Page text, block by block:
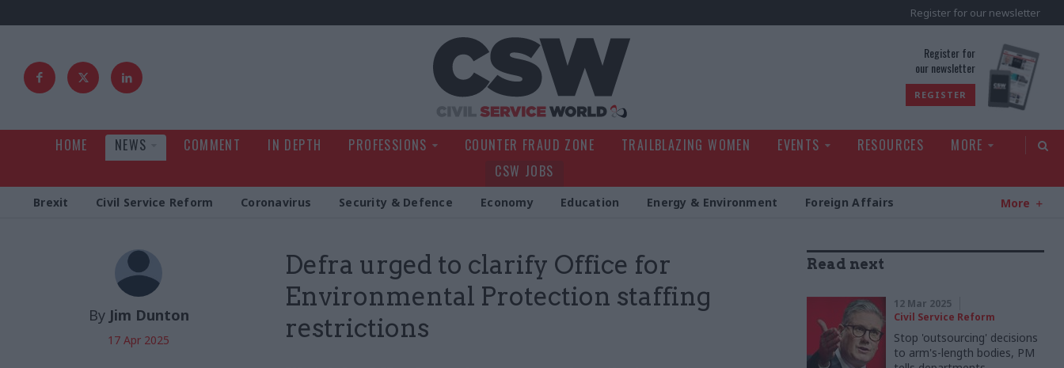
Register for our newsletter
Register for
our newsletter
REGISTER
HOME NEWS COMMENT IN DEPTH PROFESSIONS COUNTER FRAUD ZONE TRAILBLAZING WOMEN EVENTS RESOURCES
MORE
CSW JOBS
Brexit Civil Service Reform Coronavirus Security & Defence Economy Education Energy & Environment Foreign Affairs More
Defra urged to clarify Office for
Environmental Protection staffing
restrictions
By Jim Dunton
17 Apr 2025
Read next
12 Mar 2025
Civil Service Reform
Stop 'outsourcing' decisions
to arm's-length bodies, PM